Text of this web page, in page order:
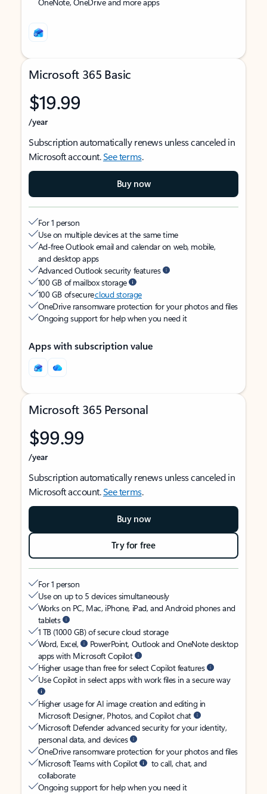
Microsoft 365 Basic
$19.99
/year
Subscription automatically renews unless canceled in
Microsoft account.See terms.
Buy now
For 1 person
Use on multiple devices at the same time
Ad-free Outlook email and calendar on web, mobile,
and desktop apps
Advanced Outlook security features
100 GB of mailbox storage
100 GB of securecloud storage
OneDrive ransomware protection for your photos and files
Ongoing support for help when you need it
Apps with subscription value
Microsoft 365 Personal
$99.99
/year
Subscription automatically renews unless canceled in
Microsoft account.See terms.
Buy now
Try for free
For 1 person
Use on up to 5 devices simultaneously
Works on PC, Mac, iPhone, iPad, and Android phones and
tablets
1 TB (1000 GB) of secure cloud storage
Word, Excel,
PowerPoint, Outlook and OneNote desktop
apps with Microsoft Copilot
Higher usage than free for select Copilot features
Use Copilot in select apps with work files in a secure way
Higher usage for AI image creation and editing in
Microsoft Designer, Photos, and Copilot chat
Microsoft Defender advanced security for your identity,
personal data, and devices
OneDrive ransomware protection for your photos and files
Microsoft Teams with Copilot
to call, chat, and
collaborate
Ongoing support for help when you need it